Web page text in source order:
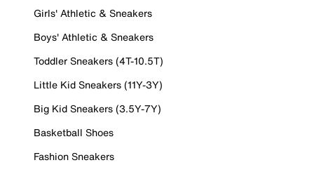
Girls' Athletic & Sneakers
Boys' Athletic & Sneakers
Toddler Sneakers (4T-10.5T)
Little Kid Sneakers (11Y-3Y)
Big Kid Sneakers (3.5Y-7Y)
Basketball Shoes
Fashion Sneakers